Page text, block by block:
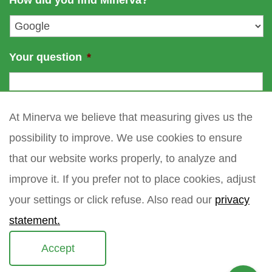
l
*
Your question *
At Minerva we believe that measuring gives us the
possibility to improve. We use cookies to ensure
that our website works properly, to analyze and
improve it. If you prefer not to place cookies, adjust
your settings or click refuse. Also read our privacy
statement.
Accept